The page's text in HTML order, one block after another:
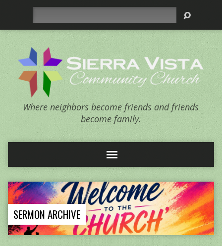
Where neighbors become friends and friends
become family.
SERMON ARCHIVE